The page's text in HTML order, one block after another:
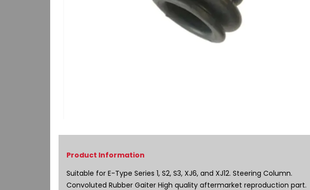
to
beginning
of
the
Suitable for E-Type Series 1, S2, S3, XJ6, and XJ12. Steering Column.
Convoluted Rubber Gaiter High quality aftermarket reproduction part.